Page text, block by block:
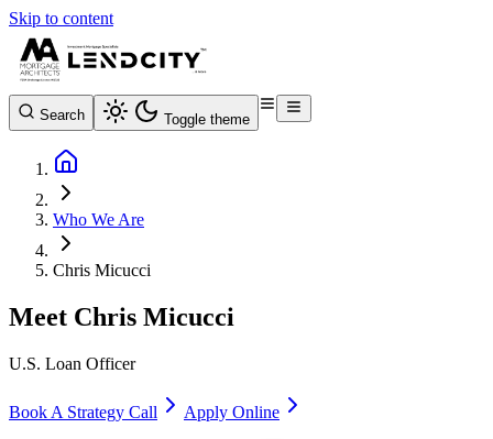
Skip to content
Search Toggle theme
Who We Are
Chris Micucci
Meet Chris Micucci
U.S. Loan Officer
Book A Strategy Call Apply Online